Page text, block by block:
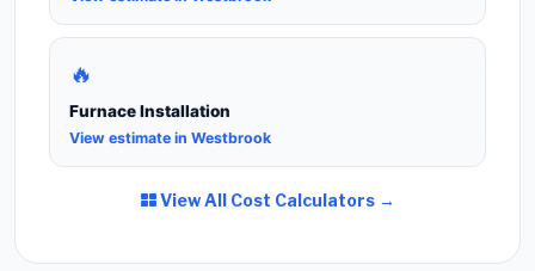
🔥
Furnace Installation
View estimate in Westbrook
View All Cost Calculators →